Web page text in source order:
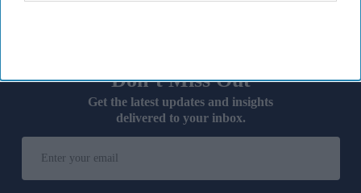
Don’t Miss Out
Get the latest updates and insights
delivered to your inbox.
your
email